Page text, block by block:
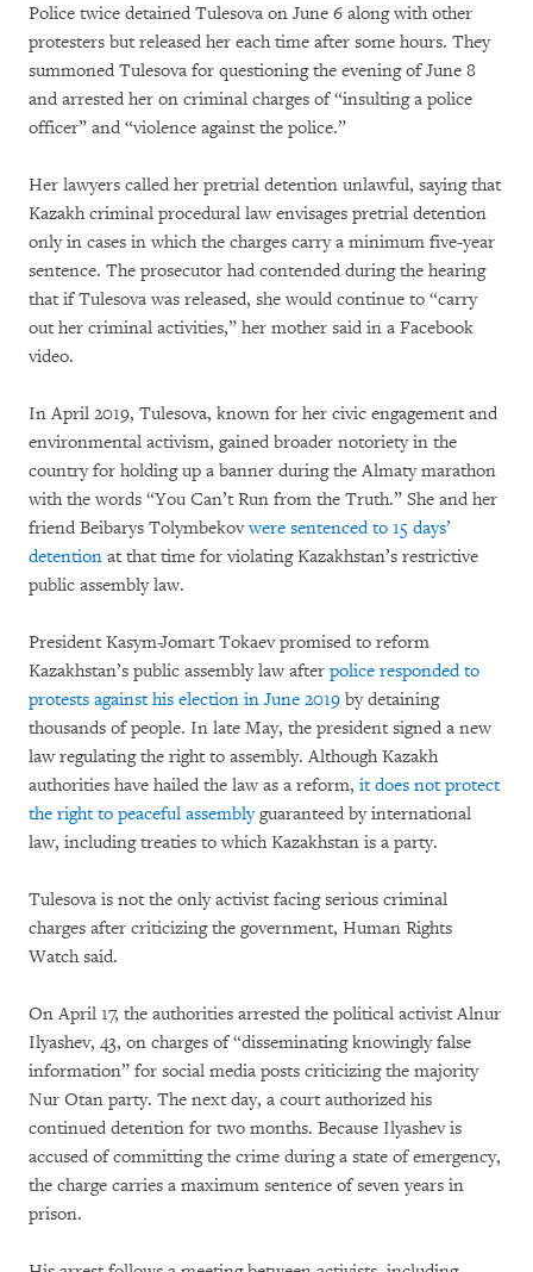
Police twice detained Tulesova on June 6 along with other
protesters but released her each time after some hours. They
summoned Tulesova for questioning the evening of June 8
and arrested her on criminal charges of “insulting a police
officer” and “violence against the police.”
Her lawyers called her pretrial detention unlawful, saying that
Kazakh criminal procedural law envisages pretrial detention
only in cases in which the charges carry a minimum five-year
sentence. The prosecutor had contended during the hearing
that if Tulesova was released, she would continue to “carry
out her criminal activities,” her mother said in a Facebook
video.
In April 2019, Tulesova, known for her civic engagement and
environmental activism, gained broader notoriety in the
country for holding up a banner during the Almaty marathon
with the words “You Can’t Run from the Truth.” She and her
friend Beibarys Tolymbekovwere sentenced to 15 days’
detention at that time for violating Kazakhstan’s restrictive
public assembly law.
President Kasym-Jomart Tokaev promised to reform
Kazakhstan’s public assembly law after police responded to
protests against his election in June 2019 by detaining
thousands of people. In late May, the president signed a new
law regulating the right to assembly. Although Kazakh
authorities have hailed the law as a reform, it does not protect
the right to peaceful assemblyguaranteed by international
law, including treaties to which Kazakhstan is a party.
Tulesova is not the only activist facing serious criminal
charges after criticizing the government, Human Rights
Watch said.
On April 17, the authorities arrested the political activist Alnur
Ilyashev, 43, on charges of “disseminating knowingly false
information” for social media posts criticizing the majority
Nur Otan party. The next day, a court authorized his
continued detention for two months. Because Ilyashev is
accused of committing the crime during a state of emergency,
the charge carries a maximum sentence of seven years in
prison.